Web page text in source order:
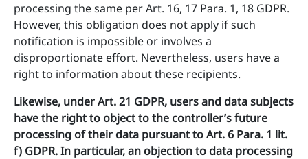
processing the same per Art. 16, 17 Para. 1, 18 GDPR.
However, this obligation does not apply if such
notification is impossible or involves a
disproportionate effort. Nevertheless, users have a
right to information about these recipients.
Likewise, under Art. 21 GDPR, users and data subjects
have the right to object to the controller’s future
processing of their data pursuant to Art. 6 Para. 1 lit.
f) GDPR. In particular, an objection to data processing